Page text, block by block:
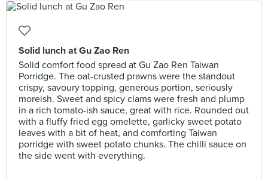
Solid lunch at Gu Zao Ren
Solid comfort food spread at Gu Zao Ren Taiwan
Porridge. The oat-crusted prawns were the standout
crispy, savoury topping, generous portion, seriously
moreish. Sweet and spicy clams were fresh and plump
in a rich tomato-ish sauce, great with rice. Rounded out
with a fluffy fried egg omelette, garlicky sweet potato
leaves with a bit of heat, and comforting Taiwan
porridge with sweet potato chunks. The chilli sauce on
the side went with everything.